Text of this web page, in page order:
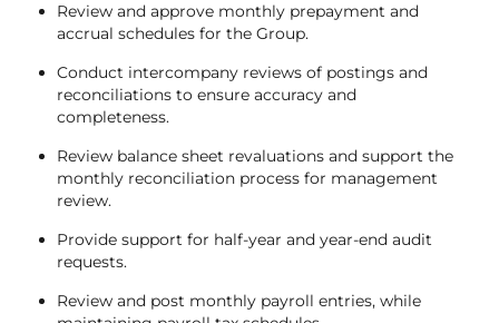
Review and approve monthly prepayment and
accrual schedules for the Group.
Conduct intercompany reviews of postings and
reconciliations to ensure accuracy and
completeness.
Review balance sheet revaluations and support the
monthly reconciliation process for management
review.
Provide support for half-year and year-end audit
requests.
Review and post monthly payroll entries, while